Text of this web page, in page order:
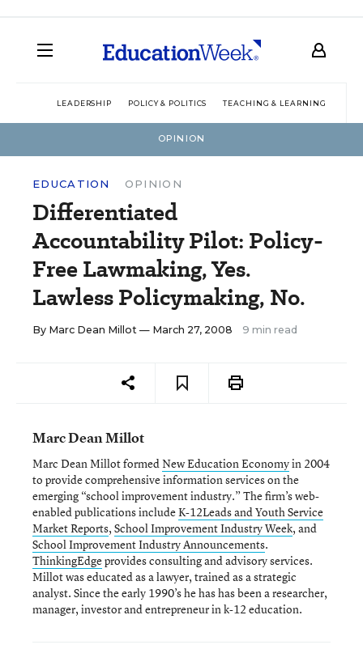
LEADERSHIP POLICY & POLITICS TEACHING & LEARNING
OPINION
EDUCATION OPINION
Differentiated
Accountability Pilot: Policy-
Free Lawmaking, Yes.
Lawless Policymaking, No.
By Marc Dean Millot — March 27, 2008 9 min read
Marc Dean Millot
Marc Dean Millot formedNew Education Economyin 2004
to provide comprehensive information services on the
emerging “school improvement industry.” The firm’s web-
enabled publications includeK-12Leads and Youth Service
Market Reports, School Improvement Industry Week, and
School Improvement Industry Announcements.
ThinkingEdgeprovides consulting and advisory services.
Millot was educated as a lawyer, trained as a strategic
analyst. Since the early 1990’s he has has been a researcher,
manager, investor and entrepreneur in k-12 education.